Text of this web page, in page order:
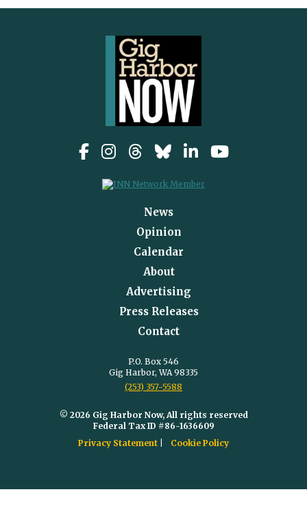
News
Opinion
Calendar
About
Advertising
Press Releases
Contact
P.O. Box 546
Gig Harbor, WA 98335
(253) 357-5588
© 2026 Gig Harbor Now, All rights reserved
Federal Tax ID #86-1636609
Privacy Statement
Cookie Policy